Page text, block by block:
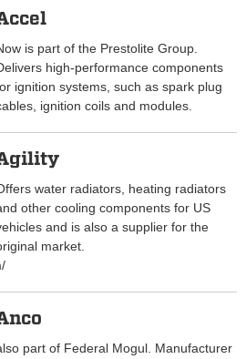
is part of the Prestolite Group.
high-performance components
ignition systems, such as spark plug
ignition coils and modules.
water radiators, heating radiators
other cooling components for US
and is also a supplier for the
market.
part of Federal Mogul. Manufacturer